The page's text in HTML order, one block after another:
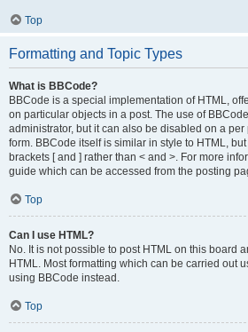
Top
Formatting and Topic Types
What is BBCode?
BBCode is a special implementation of HTML,
on particular objects in a post. The use of
administrator, but it can also be disabled on a
form. BBCode itself is similar in style to HTML,
brackets [ and ] rather than < and >. For more
guide which can be accessed from the posting
Top
Can I use HTML?
No. It is not possible to post HTML on this board
HTML. Most formatting which can be carried out
using BBCode instead.
Top